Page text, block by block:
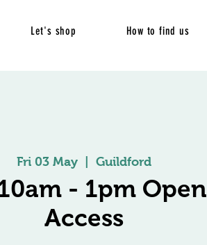
Let's shop How to find us
Fri 03 May Guildford
- 1pm Open
Access